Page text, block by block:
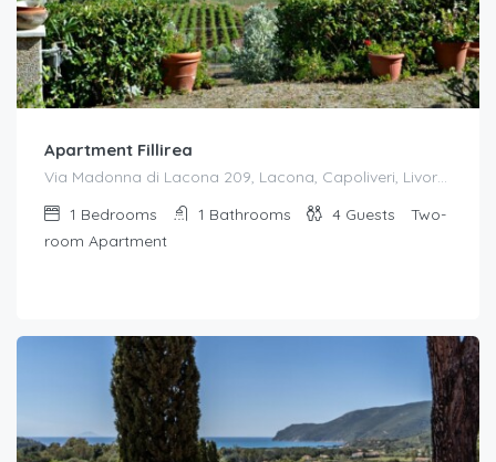
Apartment Fillirea
1 Bedrooms 1 Bathrooms 4 Guests
Two-
room Apartment